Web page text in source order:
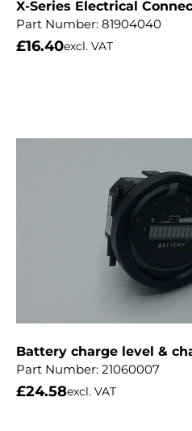
X-Series Electrical
Part Number: 81904040
£16.40excl. VAT
Battery charge level &
Part Number: 21060007
£24.58excl. VAT